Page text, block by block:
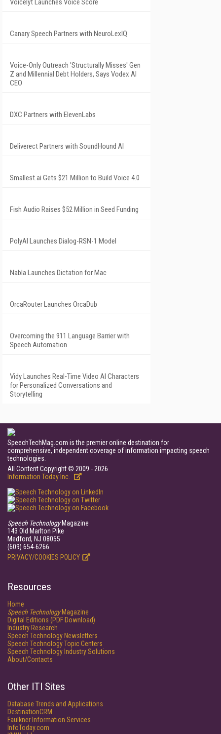
Voicelyt Launches Voice Score
Canary Speech Partners with NeuroLexIQ
Voice-Only Outreach 'Structurally Misses' Gen
Z and Millennial Debt Holders, Says Vodex AI
CEO
DXC Partners with ElevenLabs
Deliverect Partners with SoundHound AI
Smallest.ai Gets $21 Million to Build Voice 4.0
Fish Audio Raises $52 Million in Seed Funding
PolyAI Launches Dialog-RSN-1 Model
Nabla Launches Dictation for Mac
OrcaRouter Launches OrcaDub
Overcoming the 911 Language Barrier with
Speech Automation
Vidy Launches Real-Time Video AI Characters
for Personalized Conversations and
Storytelling
SpeechTechMag.com is the premier online destination for
comprehensive, independent coverage of information impacting speech
technologies.
All Content Copyright © 2009 - 2026
Information Today Inc.
Speech TechnologyMagazine
143 Old Marlton Pike
Medford, NJ 08055
(609) 654-6266
PRIVACY/COOKIES POLICY
Resources
Home
Speech TechnologyMagazine
Digital Editions (PDF Download)
Industry Research
Speech Technology Newsletters
Speech Technology Topic Centers
Speech Technology Industry Solutions
About/Contacts
Other ITI Sites
Database Trends and Applications
DestinationCRM
Faulkner Information Services
InfoToday.com